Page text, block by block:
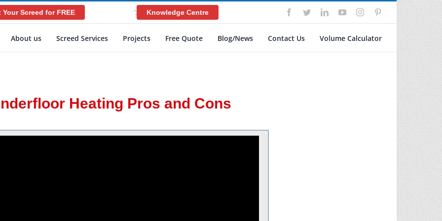
Your Screed for FREE '; Knowledge Centre Facebook
TwitterLinkedInYouTubeInstagramPinterest
About us Screed Services Projects Free Quote Blog/News Contact Us Volume Calculator
Heating Pros and Cons